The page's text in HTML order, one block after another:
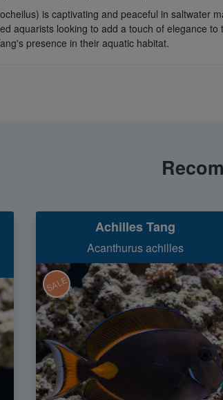
is captivating and peaceful in saltwater
aquarists looking to add a touch of elegance
presence in their aquatic habitat.
Achilles Tang
Acanthurus achilles
SALE